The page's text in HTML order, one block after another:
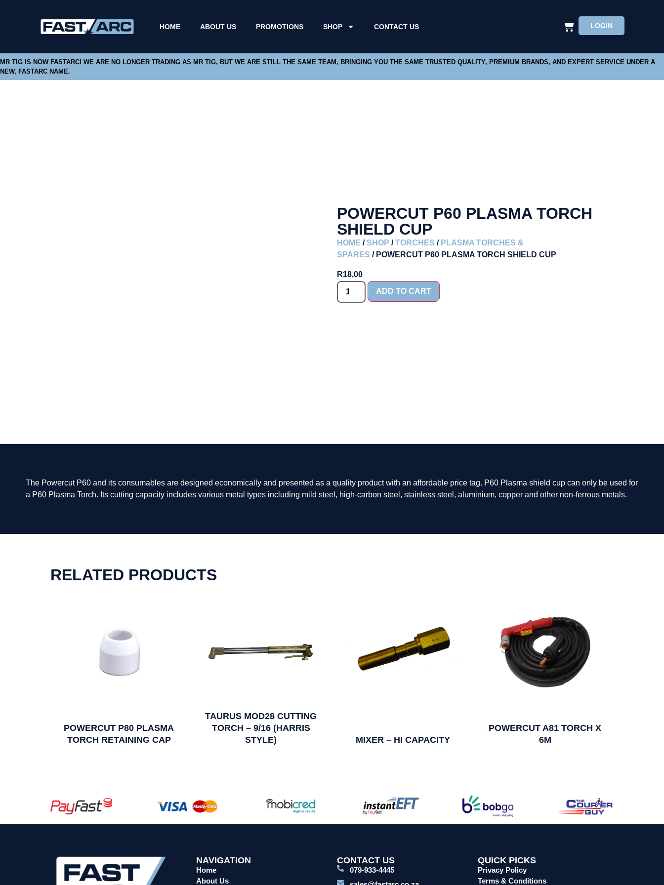
HOME ABOUT US PROMOTIONS SHOP CONTACT US LOGIN
MR TIG IS NOW FASTARC! WE ARE NO LONGER TRADING AS MR TIG, BUT WE ARE STILL THE SAME TEAM, BRINGING YOU THE SAME TRUSTED QUALITY, PREMIUM BRANDS, AND EXPERT SERVICE UNDER A
NEW, FASTARC NAME.
POWERCUT P60 PLASMA TORCH
SHIELD CUP
HOME /SHOP /TORCHES / PLASMA TORCHES &
SPARES / POWERCUT P60 PLASMA TORCH SHIELD CUP
R18,00
ADD TO CART
The Powercut P60 and its consumables are designed economically and presented as a quality product with an affordable price tag. P60 Plasma shield cup can only be used for
a P60 Plasma Torch. Its cutting capacity includes various metal types including mild steel, high-carbon steel, stainless steel, aluminium, copper and other non-ferrous metals.
RELATED PRODUCTS
POWERCUT P80 PLASMA
TORCH RETAINING CAP
TAURUS MOD28 CUTTING
TORCH – 9/16 (HARRIS
STYLE)
MIXER – HI CAPACITY
POWERCUT A81 TORCH X
6M
NAVIGATION
Home
About Us
CONTACT US
079-933-4445
QUICK PICKS
Privacy Policy
Terms & Conditions